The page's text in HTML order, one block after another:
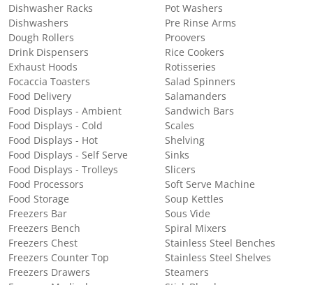
Dishwasher Racks
Dishwashers
Dough Rollers
Drink Dispensers
Exhaust Hoods
Focaccia Toasters
Food Delivery
Food Displays - Ambient
Food Displays - Cold
Food Displays - Hot
Food Displays - Self Serve
Food Displays - Trolleys
Food Processors
Food Storage
Freezers Bar
Freezers Bench
Freezers Chest
Freezers Counter Top
Freezers Drawers
Pot Washers
Pre Rinse Arms
Proovers
Rice Cookers
Rotisseries
Salad Spinners
Salamanders
Sandwich Bars
Scales
Shelving
Sinks
Slicers
Soft Serve Machine
Soup Kettles
Sous Vide
Spiral Mixers
Stainless Steel Benches
Stainless Steel Shelves
Steamers